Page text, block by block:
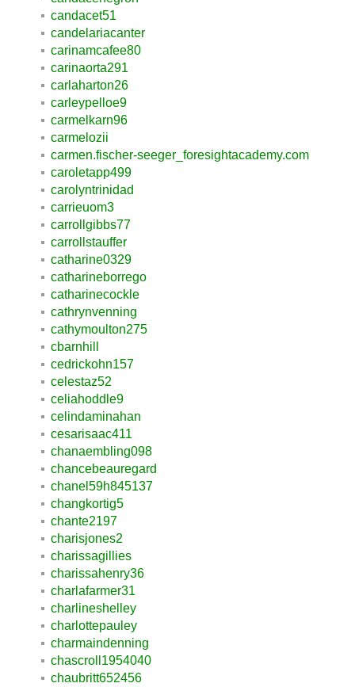
candacet51
candelariacanter
carinamcafee80
carinaorta291
carlaharton26
carleypelloe9
carmelkarn96
carmelozii
carmen.fischer-seeger_foresightacademy.com
caroletapp499
carolyntrinidad
carrieuom3
carrollgibbs77
carrollstauffer
catharine0329
catharineborrego
catharinecockle
cathrynvenning
cathymoulton275
cbarnhill
cedrickohn157
celestaz52
celiahoddle9
celindaminahan
cesarisaac411
chanaembling098
chancebeauregard
chanel59h845137
changkortig5
chante2197
charisjones2
charissagillies
charissahenry36
charlafarmer31
charlineshelley
charlottepauley
charmaindenning
chascroll1954040
chaubritt652456